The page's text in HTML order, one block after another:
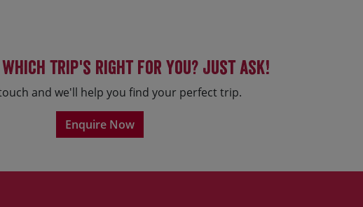
which trip's right for you? Just ask!
and we'll help you find your perfect trip.
Enquire Now